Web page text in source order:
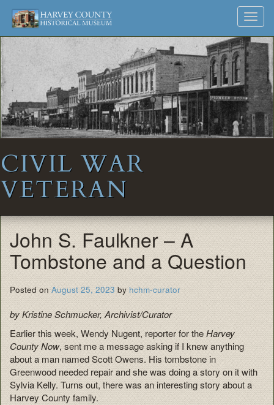
Harvey
County
Historical
Society
Museum
and
Archives
Skip
to
CIVIL WAR
VETERAN
John S. Faulkner – A
Tombstone and a Question
Posted onAugust 25, 2023 byhchm-curator
by Kristine Schmucker, Archivist/Curator
Earlier this week, Wendy Nugent, reporter for theHarvey
County Now, sent me a message asking if I knew anything
about a man named Scott Owens. His tombstone in
Greenwood needed repair and she was doing a story on it with
Sylvia Kelly. Turns out, there was an interesting story about a
Harvey County family.